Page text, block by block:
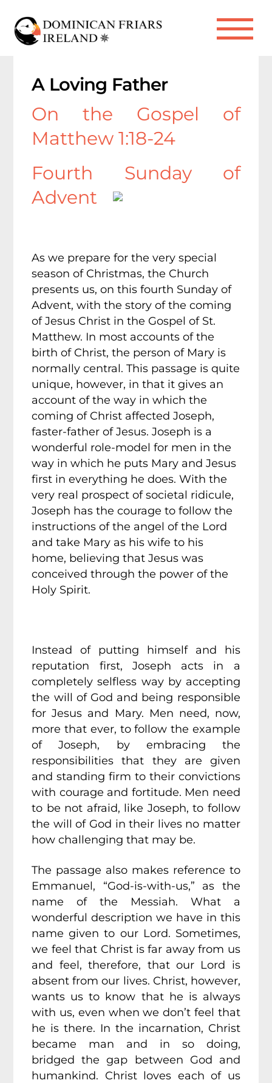
content
A Loving Father
On the Gospel of
Matthew 1:18-24
Fourth Sunday of
Advent
As we prepare for the very special
season of Christmas, the Church
presents us, on this fourth Sunday of
Advent, with the story of the coming
of Jesus Christ in the Gospel of St.
Matthew. In most accounts of the
birth of Christ, the person of Mary is
normally central. This passage is quite
unique, however, in that it gives an
account of the way in which the
coming of Christ affected Joseph,
faster-father of Jesus. Joseph is a
wonderful role-model for men in the
way in which he puts Mary and Jesus
first in everything he does. With the
very real prospect of societal ridicule,
Joseph has the courage to follow the
instructions of the angel of the Lord
and take Mary as his wife to his
home, believing that Jesus was
conceived through the power of the
Holy Spirit.
Instead of putting himself and his
reputation first, Joseph acts in a
completely selfless way by accepting
the will of God and being responsible
for Jesus and Mary. Men need, now,
more that ever, to follow the example
of Joseph, by embracing the
responsibilities that they are given
and standing firm to their convictions
with courage and fortitude. Men need
to be not afraid, like Joseph, to follow
the will of God in their lives no matter
how challenging that may be.
The passage also makes reference to
Emmanuel, “God-is-with-us,” as the
name of the Messiah. What a
wonderful description we have in this
name given to our Lord. Sometimes,
we feel that Christ is far away from us
and feel, therefore, that our Lord is
absent from our lives. Christ, however,
wants us to know that he is always
with us, even when we don’t feel that
he is there. In the incarnation, Christ
became man and in so doing,
bridged the gap between God and
humankind. Christ loves each of us